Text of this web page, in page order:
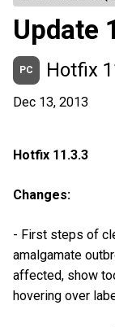
Update
PC Hotfix
Dec 13, 2013
Hotfix 11.3.3
Changes:
- First steps of
amalgamate
affected, show
hovering over